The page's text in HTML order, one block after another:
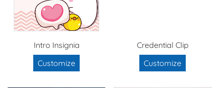
Intro Insignia
Customize
Credential Clip
Customize